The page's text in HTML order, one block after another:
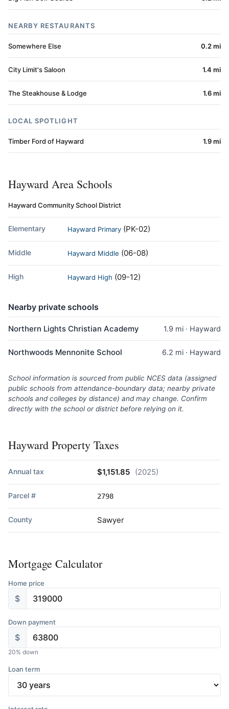
NEARBY RESTAURANTS
Somewhere Else 0.2 mi
City Limit's Saloon 1.4 mi
The Steakhouse & Lodge 1.6 mi
LOCAL SPOTLIGHT
Timber Ford of Hayward 1.9 mi
Hayward Area Schools
Hayward Community School District
Elementary Hayward Primary (PK-02)
Middle Hayward Middle (06-08)
High Hayward High (09-12)
Nearby private schools
Northern Lights Christian Academy 1.9 mi · Hayward
Northwoods Mennonite School 6.2 mi · Hayward
School information is sourced from public NCES data (assigned
public schools from attendance-boundary data; nearby private
schools and colleges by distance) and may change. Confirm
directly with the school or district before relying on it.
Hayward Property Taxes
Annual tax $1,151.85 (2025)
Parcel # 2798
County Sawyer
Mortgage Calculator
Home price
$
Down payment
$
20% down
Loan term